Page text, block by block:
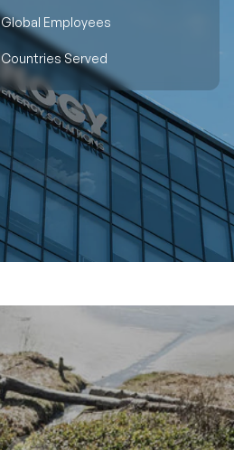
Global Employees
Countries Served